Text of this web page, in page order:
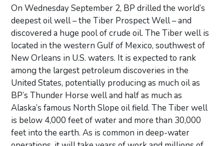
On Wednesday September 2, BP drilled the world’s
deepest oil well – the Tiber Prospect Well – and
discovered a huge pool of crude oil. The Tiber well is
located in the western Gulf of Mexico, southwest of
New Orleans in U.S. waters. It is expected to rank
among the largest petroleum discoveries in the
United States, potentially producing as much oil as
BP’s Thunder Horse well and half as much as
Alaska’s famous North Slope oil field. The Tiber well
is below 4,000 feet of water and more than 30,000
feet into the earth. As is common in deep-water